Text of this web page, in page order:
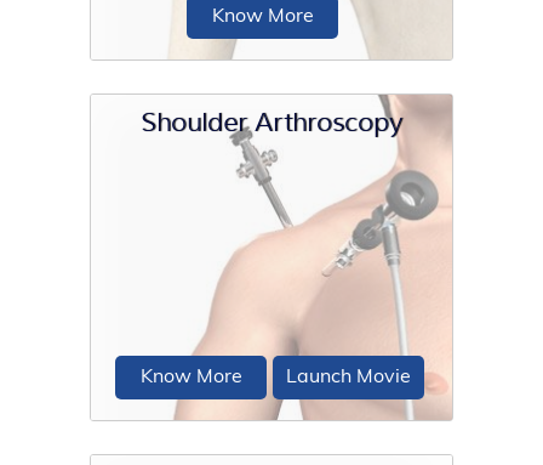
Shoulder instability is a chronic
condition that causes frequent
dislocation of the shoulder joint.
Know More
Shoulder Arthroscopy
Know More Launch Movie